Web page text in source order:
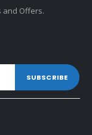
and Offers.